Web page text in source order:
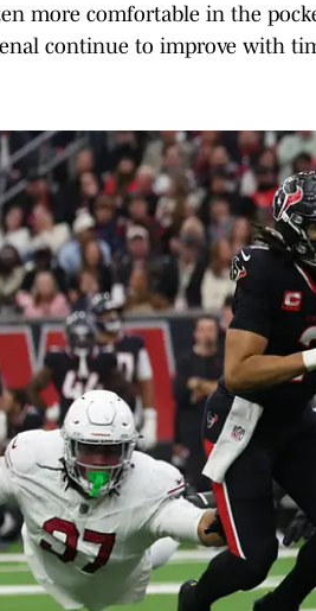
more comfortable in the
continue to improve with